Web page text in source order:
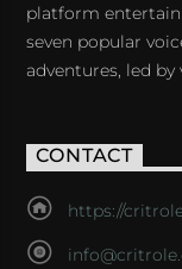
platform
seven popular
adventures, led
CONTACT
https://